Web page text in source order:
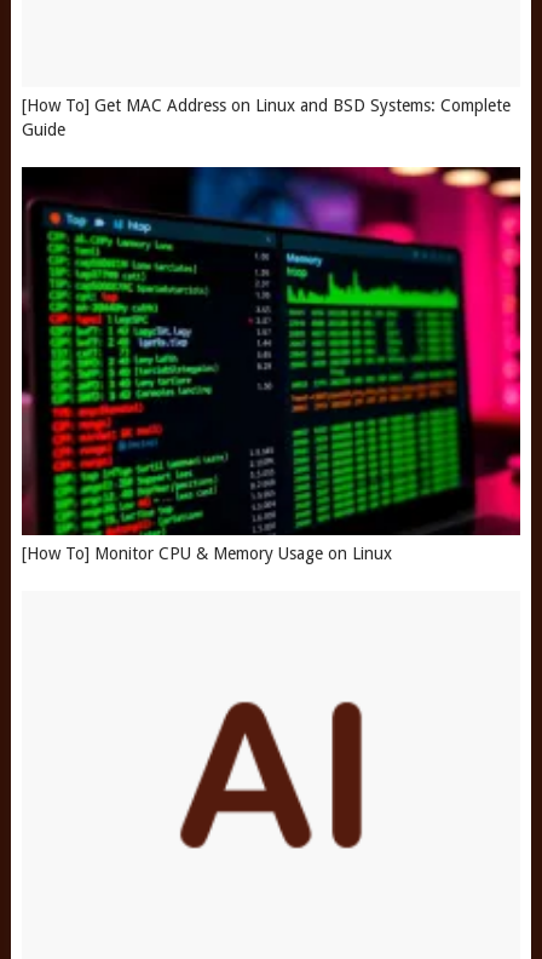
[How To] Get MAC Address on Linux and BSD Systems: Complete
Guide
[How To] Monitor CPU & Memory Usage on Linux